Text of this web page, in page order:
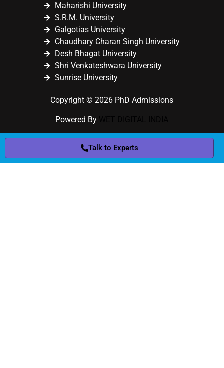
Maharishi University
S.R.M. University
Galgotias University
Chaudhary Charan Singh University
Desh Bhagat University
Shri Venkateshwara University
Sunrise University
Copyright © 2026 PhD Admissions
Powered By
Talk to Experts